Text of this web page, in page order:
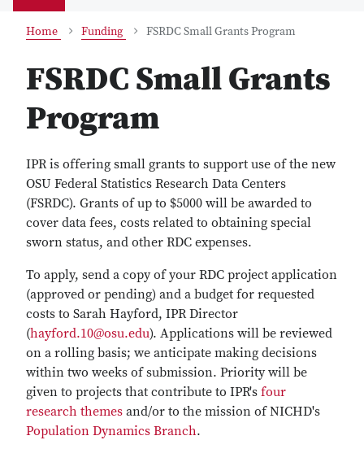
Home Funding FSRDC Small Grants Program
FSRDC Small Grants
Program
IPR is offering small grants to support use of the new
OSU Federal Statistics Research Data Centers
(FSRDC). Grants of up to $5000 will be awarded to
cover data fees, costs related to obtaining special
sworn status, and other RDC expenses.
To apply, send a copy of your RDC project application
(approved or pending) and a budget for requested
costs to Sarah Hayford, IPR Director
(hayford.10@osu.edu). Applications will be reviewed
on a rolling basis; we anticipate making decisions
within two weeks of submission. Priority will be
given to projects that contribute to IPR's four
research themes and/or to the mission of NICHD's
Population Dynamics Branch.